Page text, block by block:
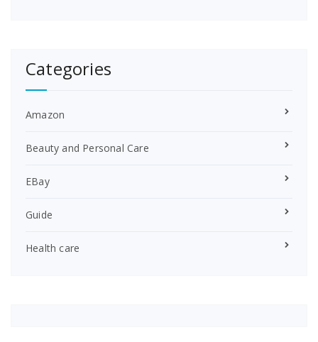
Categories
Amazon
Beauty and Personal Care
EBay
Guide
Health care